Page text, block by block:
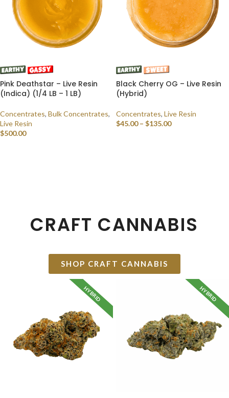
Pink Deathstar – Live Resin
(Indica) (1/4 LB – 1 LB)
Concentrates, Bulk Concentrates,
Live Resin
$500.00
Black Cherry OG – Live Resin
(Hybrid)
Concentrates, Live Resin
$45.00 – $135.00
CRAFT CANNABIS
SHOP CRAFT CANNABIS
HYBRID HYBRID